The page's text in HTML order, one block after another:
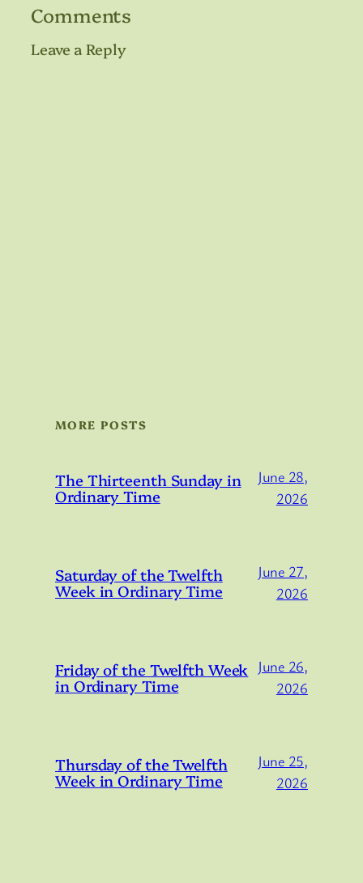
Comments
Leave a Reply
MORE POSTS
The Thirteenth Sunday in
Ordinary Time
June 28,
2026
Saturday of the Twelfth
Week in Ordinary Time
June 27,
2026
Friday of the Twelfth Week
in Ordinary Time
June 26,
2026
Thursday of the Twelfth
Week in Ordinary Time
June 25,
2026